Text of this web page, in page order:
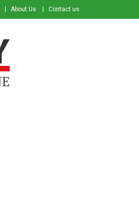
About Us Contact us